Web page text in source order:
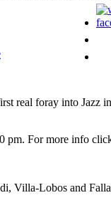
real foray into Jazz
pm. For more info
Villa-Lobos and